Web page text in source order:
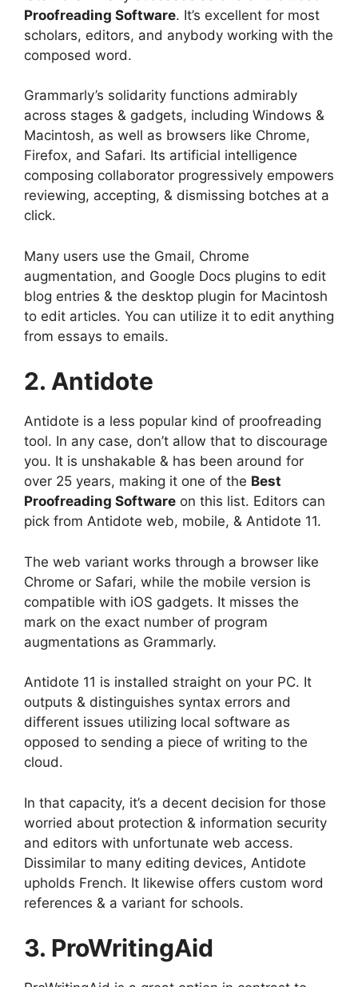
Proofreading Software. It’s excellent for most
scholars, editors, and anybody working with the
composed word.
Grammarly’s solidarity functions admirably
across stages & gadgets, including Windows &
Macintosh, as well as browsers like Chrome,
Firefox, and Safari. Its artificial intelligence
composing collaborator progressively empowers
reviewing, accepting, & dismissing botches at a
click.
Many users use the Gmail, Chrome
augmentation, and Google Docs plugins to edit
blog entries & the desktop plugin for Macintosh
to edit articles. You can utilize it to edit anything
from essays to emails.
2. Antidote
Antidote is a less popular kind of proofreading
tool. In any case, don’t allow that to discourage
you. It is unshakable & has been around for
over 25 years, making it one of the Best
Proofreading Software on this list. Editors can
pick from Antidote web, mobile, & Antidote 11.
The web variant works through a browser like
Chrome or Safari, while the mobile version is
compatible with iOS gadgets. It misses the
mark on the exact number of program
augmentations as Grammarly.
Antidote 11 is installed straight on your PC. It
outputs & distinguishes syntax errors and
different issues utilizing local software as
opposed to sending a piece of writing to the
cloud.
In that capacity, it’s a decent decision for those
worried about protection & information security
and editors with unfortunate web access.
Dissimilar to many editing devices, Antidote
upholds French. It likewise offers custom word
references & a variant for schools.
3. ProWritingAid